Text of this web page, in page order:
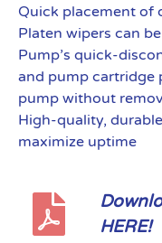
Quick placement of
Platen wipers can
Pump’s quick-
and pump cartridge
pump without
High-quality,
maximize uptime
HERE!